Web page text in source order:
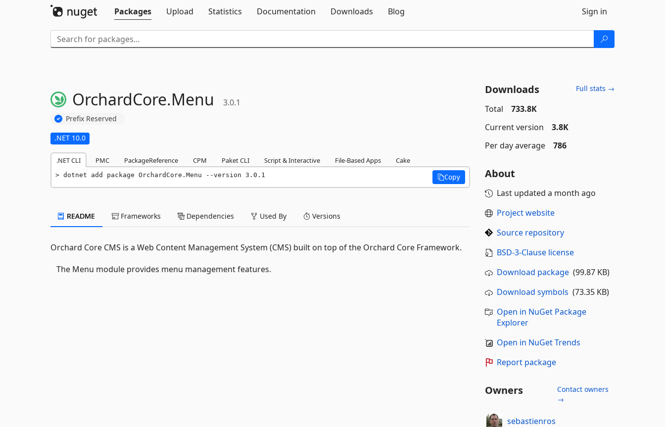
Packages
Upload Statistics Documentation Downloads Blog Sign in
OrchardCore.Menu 3.0.1
Prefix Reserved
.NET 10.0
.NET CLI PMC PackageReference CPM Paket CLI Script & Interactive File-Based Apps Cake
dotnet add package OrchardCore.Menu --version 3.0.1 Copy
README Frameworks Dependencies Used By Versions
Orchard Core CMS is a Web Content Management System (CMS) built on top of the Orchard Core Framework.
The Menu module provides menu management features.
Downloads Full stats →
Total
733.8K
Current version
3.8K
Per day average
786
About
Last updated a month ago
Project website
Source repository
BSD-3-Clause license
Download package(99.87 KB)
Download symbols (73.35 KB)
Open in NuGet Package
Explorer
Open in NuGet Trends
Report package
Owners
Contact owners
→
sebastienros